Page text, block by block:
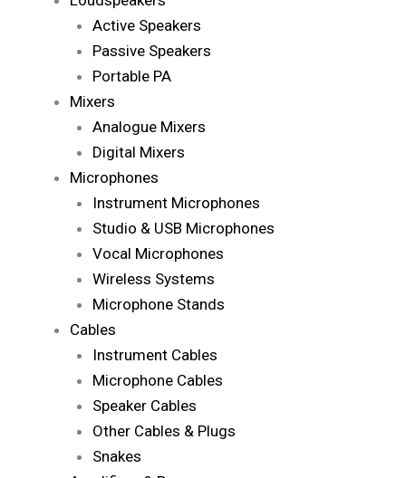
Active Speakers
Passive Speakers
Portable PA
Mixers
Analogue Mixers
Digital Mixers
Microphones
Instrument Microphones
Studio & USB Microphones
Vocal Microphones
Wireless Systems
Microphone Stands
Cables
Instrument Cables
Microphone Cables
Speaker Cables
Other Cables & Plugs
Snakes